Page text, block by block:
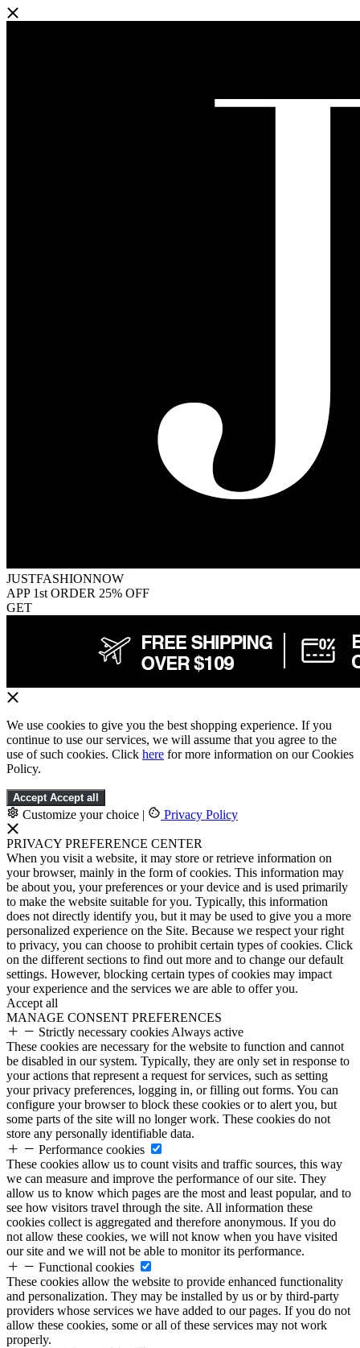
JUSTFASHIONNOW
APP 1st ORDER 25% OFF
GET
We use cookies to give you the best shopping experience. If you
continue to use our services, we will assume that you agree to the
use of such cookies. Click here for more information on our Cookies
Policy.
Accept Accept all
Customize your choice | Privacy Policy
PRIVACY PREFERENCE CENTER
When you visit a website, it may store or retrieve information on
your browser, mainly in the form of cookies. This information may
be about you, your preferences or your device and is used primarily
to make the website suitable for you. Typically, this information
does not directly identify you, but it may be used to give you a more
personalized experience on the Site. Because we respect your right
to privacy, you can choose to prohibit certain types of cookies. Click
on the different sections to find out more and to change our default
settings. However, blocking certain types of cookies may impact
your experience and the services we are able to offer you.
Accept all
MANAGE CONSENT PREFERENCES
Strictly necessary cookies Always active
These cookies are necessary for the website to function and cannot
be disabled in our system. Typically, they are only set in response to
your actions that represent a request for services, such as setting
your privacy preferences, logging in, or filling out forms. You can
configure your browser to block these cookies or to alert you, but
some parts of the site will no longer work. These cookies do not
store any personally identifiable data.
Performance cookies
These cookies allow us to count visits and traffic sources, this way
we can measure and improve the performance of our site. They
allow us to know which pages are the most and least popular, and to
see how visitors travel through the site. All information these
cookies collect is aggregated and therefore anonymous. If you do
not allow these cookies, we will not know when you have visited
our site and we will not be able to monitor its performance.
Functional cookies
These cookies allow the website to provide enhanced functionality
and personalization. They may be installed by us or by third-party
providers whose services we have added to our pages. If you do not
allow these cookies, some or all of these services may not work
properly.